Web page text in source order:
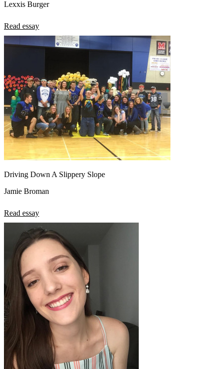
Lexxis Burger
Read essay
Driving Down A Slippery Slope
Jamie Broman
Read essay